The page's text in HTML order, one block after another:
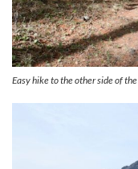
Easy hike to the other side of